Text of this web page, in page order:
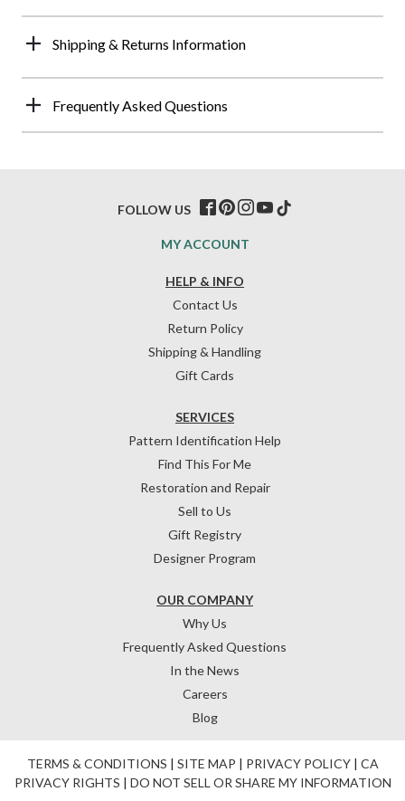
Shipping & Returns Information
Frequently Asked Questions
HELP & INFO
Contact Us
Return Policy
Shipping & Handling
Gift Cards
OUR COMPANY
Why Us
Frequently Asked Questions
In the News
Careers
Blog
SERVICES
Pattern Identification Help
Find This For Me
Restoration and Repair
Sell to Us
Gift Registry
Designer Program
MY ACCOUNT
FOLLOW US
TERMS & CONDITIONS | SITE MAP | PRIVACY POLICY| CA
PRIVACY RIGHTS | DO NOT SELL OR SHARE MY INFORMATION